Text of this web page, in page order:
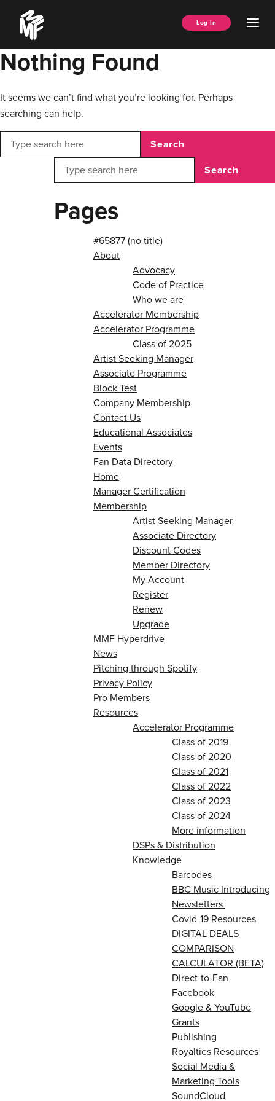
content
Music
Managers
Forum
Log In
Nothing Found
It seems we can’t find what you’re looking for. Perhaps
searching can help.
Search
Search
Pages
#65877 (no title)
About
Advocacy
Code of Practice
Who we are
Accelerator Membership
Accelerator Programme
Class of 2025
Artist Seeking Manager
Associate Programme
Block Test
Company Membership
Contact Us
Educational Associates
Events
Fan Data Directory
Home
Manager Certification
Membership
Artist Seeking Manager
Associate Directory
Discount Codes
Member Directory
My Account
Register
Renew
Upgrade
MMF Hyperdrive
News
Pitching through Spotify
Privacy Policy
Pro Members
Resources
Accelerator Programme
Class of 2019
Class of 2020
Class of 2021
Class of 2022
Class of 2023
Class of 2024
More information
DSPs & Distribution
Knowledge
Barcodes
BBC Music Introducing
Newsletters
Covid-19 Resources
DIGITAL DEALS
COMPARISON
CALCULATOR (BETA)
Direct-to-Fan
Facebook
Google & YouTube
Grants
Publishing
Royalties Resources
Social Media &
Marketing Tools
SoundCloud